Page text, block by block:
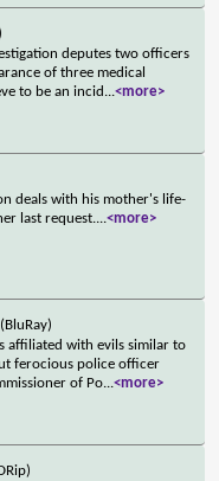
deputes two officers
of three medical
to be an incid ...<more>
deals with his mother's life-
last request....<more>
(BluRay)
affiliated with evils similar to
ferocious police officer
of Po...<more>